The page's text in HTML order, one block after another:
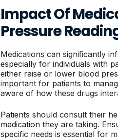
Impact Of
Pressure
Medications can significantly
especially for individuals with
either raise or lower blood
important for patients to
aware of how these drugs
Patients should consult their
medication they are taking.
specific needs is essential for